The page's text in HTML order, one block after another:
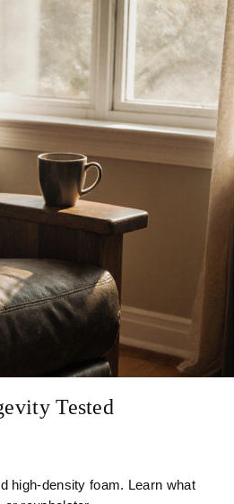
Tested
high-density foam. Learn what